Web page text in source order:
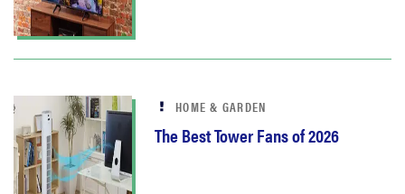
HOME & GARDEN
The Best Tower Fans of 2026